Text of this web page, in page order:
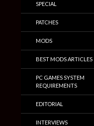
SPECIAL
PATCHES
MODS
BEST MODS ARTICLES
PC GAMES SYSTEM
REQUIREMENTS
EDITORIAL
INTERVIEWS